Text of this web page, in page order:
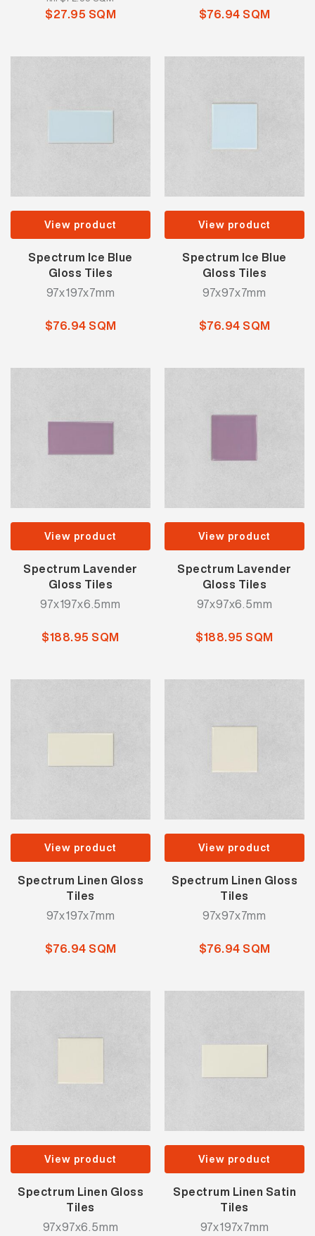
$27.95 SQM $76.94 SQM
View product
Spectrum Ice Blue
Gloss Tiles
97x197x7mm
$76.94 SQM
View product
Spectrum Ice Blue
Gloss Tiles
97x97x7mm
$76.94 SQM
View product
Spectrum Lavender
Gloss Tiles
97x197x6.5mm
$188.95 SQM
View product
Spectrum Lavender
Gloss Tiles
97x97x6.5mm
$188.95 SQM
View product
Spectrum Linen Gloss
Tiles
97x197x7mm
$76.94 SQM
View product
Spectrum Linen Gloss
Tiles
97x97x7mm
$76.94 SQM
View product
Spectrum Linen Gloss
Tiles
97x97x6.5mm
View product
Spectrum Linen Satin
Tiles
97x197x7mm